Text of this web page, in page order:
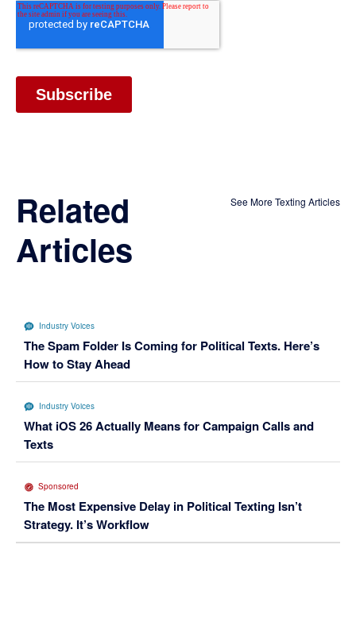
Related
Articles
See More Texting Articles
Industry Voices
The Spam Folder Is Coming for Political Texts. Here’s
How to Stay Ahead
Industry Voices
What iOS 26 Actually Means for Campaign Calls and
Texts
Sponsored
The Most Expensive Delay in Political Texting Isn’t
Strategy. It’s Workflow